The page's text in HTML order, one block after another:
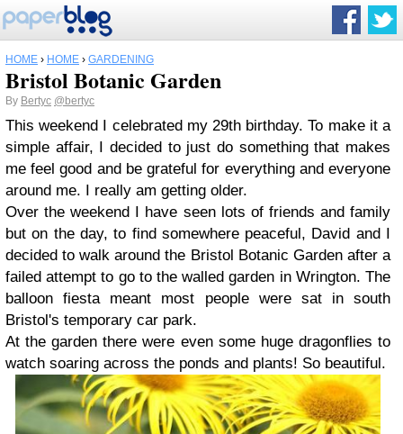
HOME › HOME › GARDENING
Bristol Botanic Garden
By Bertyc @bertyc
This weekend I celebrated my 29th birthday. To make it a
simple affair, I decided to just do something that makes
me feel good and be grateful for everything and everyone
around me. I really am getting older.
Over the weekend I have seen lots of friends and family
but on the day, to find somewhere peaceful, David and I
decided to walk around the Bristol Botanic Garden after a
failed attempt to go to the walled garden in Wrington. The
balloon fiesta meant most people were sat in south
Bristol's temporary car park.
At the garden there were even some huge dragonflies to
watch soaring across the ponds and plants! So beautiful.